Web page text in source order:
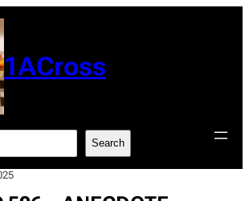
1ACross
Search